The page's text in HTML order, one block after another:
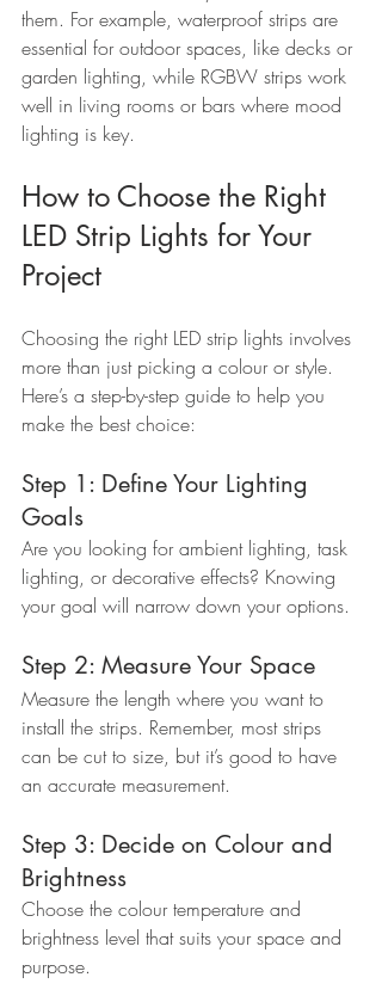
them. For example, waterproof strips are
essential for outdoor spaces, like decks or
garden lighting, while RGBW strips work
well in living rooms or bars where mood
lighting is key.
How to Choose the Right
LED Strip Lights for Your
Project
Choosing the right LED strip lights involves
more than just picking a colour or style.
Here’s a step-by-step guide to help you
make the best choice:
Step 1: Define Your Lighting
Goals
Are you looking for ambient lighting, task
lighting, or decorative effects? Knowing
your goal will narrow down your options.
Step 2: Measure Your Space
Measure the length where you want to
install the strips. Remember, most strips
can be cut to size, but it’s good to have
an accurate measurement.
Step 3: Decide on Colour and
Brightness
Choose the colour temperature and
brightness level that suits your space and
purpose.